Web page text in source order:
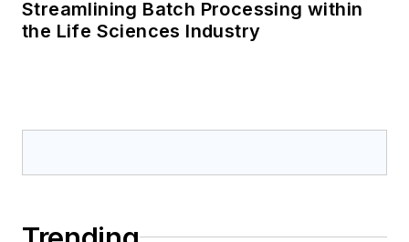
Streamlining Batch Processing within
the Life Sciences Industry